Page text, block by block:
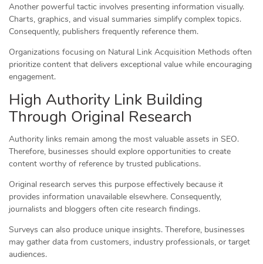
Another powerful tactic involves presenting information visually.
Charts, graphics, and visual summaries simplify complex topics.
Consequently, publishers frequently reference them.
Organizations focusing on Natural Link Acquisition Methods often
prioritize content that delivers exceptional value while encouraging
engagement.
High Authority Link Building
Through Original Research
Authority links remain among the most valuable assets in SEO.
Therefore, businesses should explore opportunities to create
content worthy of reference by trusted publications.
Original research serves this purpose effectively because it
provides information unavailable elsewhere. Consequently,
journalists and bloggers often cite research findings.
Surveys can also produce unique insights. Therefore, businesses
may gather data from customers, industry professionals, or target
audiences.